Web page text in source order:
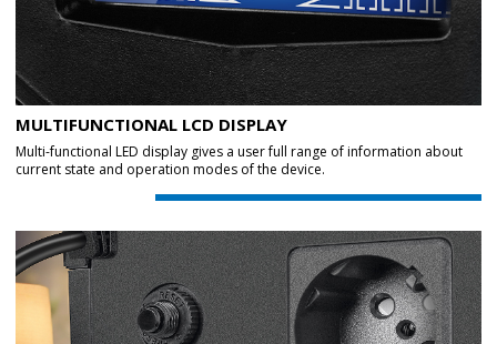
MULTIFUNCTIONAL LCD DISPLAY
Multi-functional LED display gives a user full range of information about
current state and operation modes of the device.